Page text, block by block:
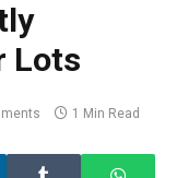
Lots
1 Min Read